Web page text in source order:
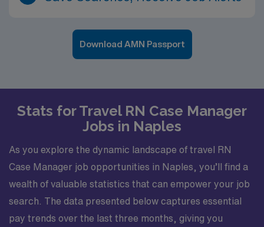
Download AMN Passport
Stats for Travel RN Case Manager
Jobs in Naples
As you explore the dynamic landscape of travel RN
Case Manager job opportunities in Naples, you’ll find a
wealth of valuable statistics that can empower your job
search. The data presented below captures essential
pay trends over the last three months, giving you